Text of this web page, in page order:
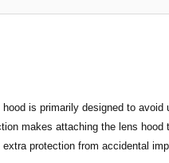
is primarily designed to
makes attaching the lens
protection from accidental